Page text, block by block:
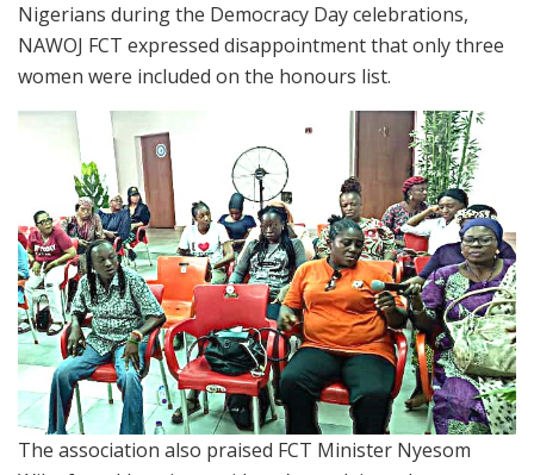
Nigerians during the Democracy Day celebrations,
NAWOJ FCT expressed disappointment that only three
women were included on the honours list.
The association also praised FCT Minister Nyesom